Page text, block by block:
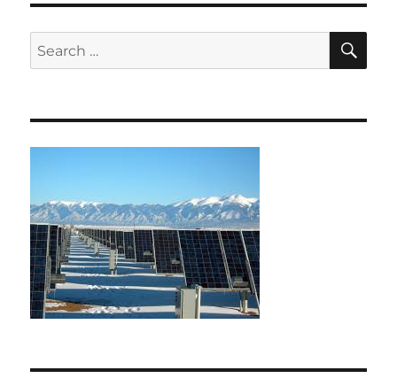
Search
for: